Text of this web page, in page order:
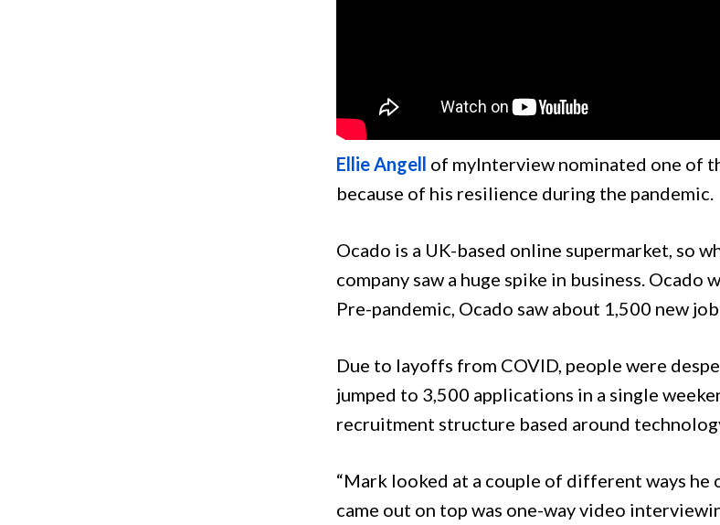
Ellie Angell of myInterview nominated one of
because of his resilience during the pandemic.
Ocado is a UK-based online supermarket, so
company saw a huge spike in business.
Pre-pandemic, Ocado saw about 1,500 new
Due to layoffs from COVID, people were
jumped to 3,500 applications in a single
recruitment structure based around
“Mark looked at a couple of different ways
came out on top was one-way video